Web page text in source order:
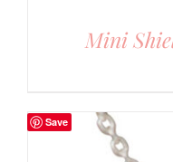
Mini
Save